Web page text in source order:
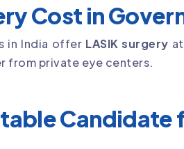
Cost in
in India offer LASIK surgery
from private eye centers.
Candidate